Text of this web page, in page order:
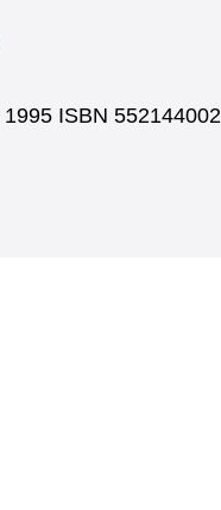
ISBN 552144002